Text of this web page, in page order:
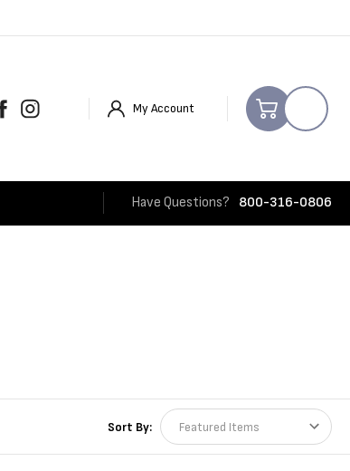
My Account
Have Questions? 800-316-0806
Sort By: